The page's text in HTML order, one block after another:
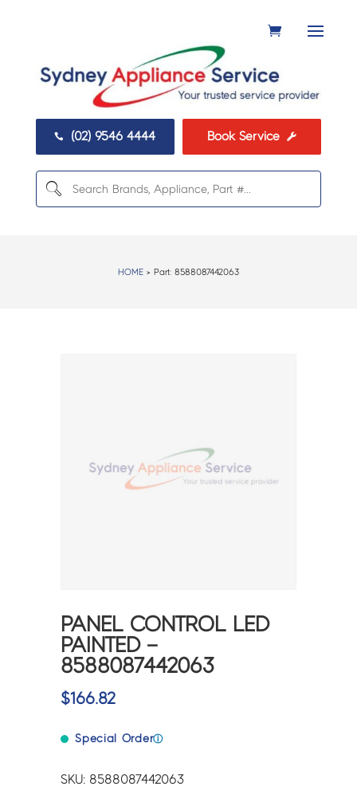
 (02) 9546 4444 Book Service 
HOME> Part: 8588087442063
PANEL CONTROL LED
PAINTED –
8588087442063
$166.82
Special Orderⓘ
SKU: 8588087442063